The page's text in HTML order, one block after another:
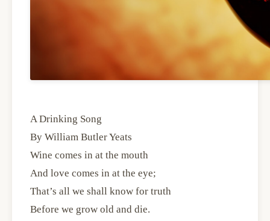
A Drinking Song
By William Butler Yeats
Wine comes in at the mouth
And love comes in at the eye;
That’s all we shall know for truth
Before we grow old and die.